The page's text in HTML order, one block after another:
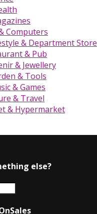
Computers
& Department Store
& Pub
& Jewellery
& Tools
& Games
& Travel
& Hypermarket
else?